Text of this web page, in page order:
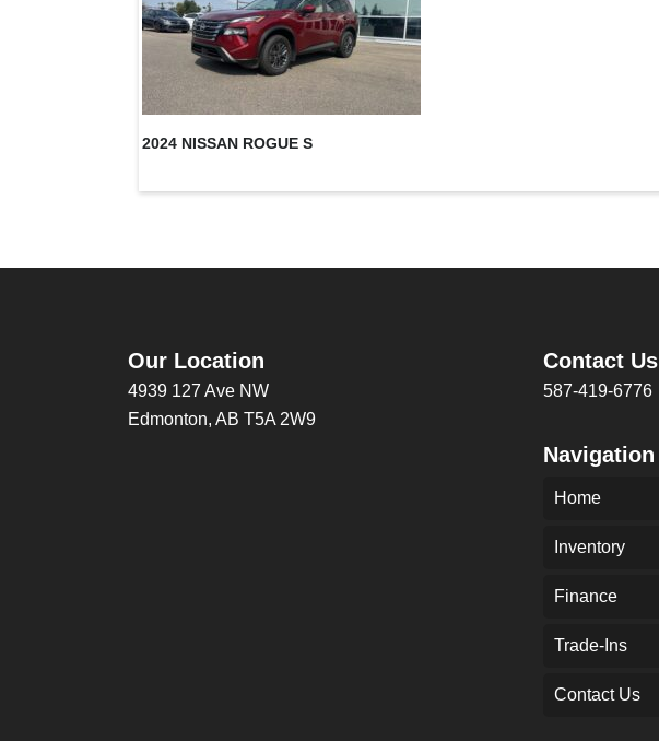
2024 NISSAN ROGUE S
Our Location
4939 127 Ave NW
Edmonton, AB T5A 2W9
Contact Us
587-419-6776
Navigation
Home
Inventory
Finance
Trade-Ins
Contact Us